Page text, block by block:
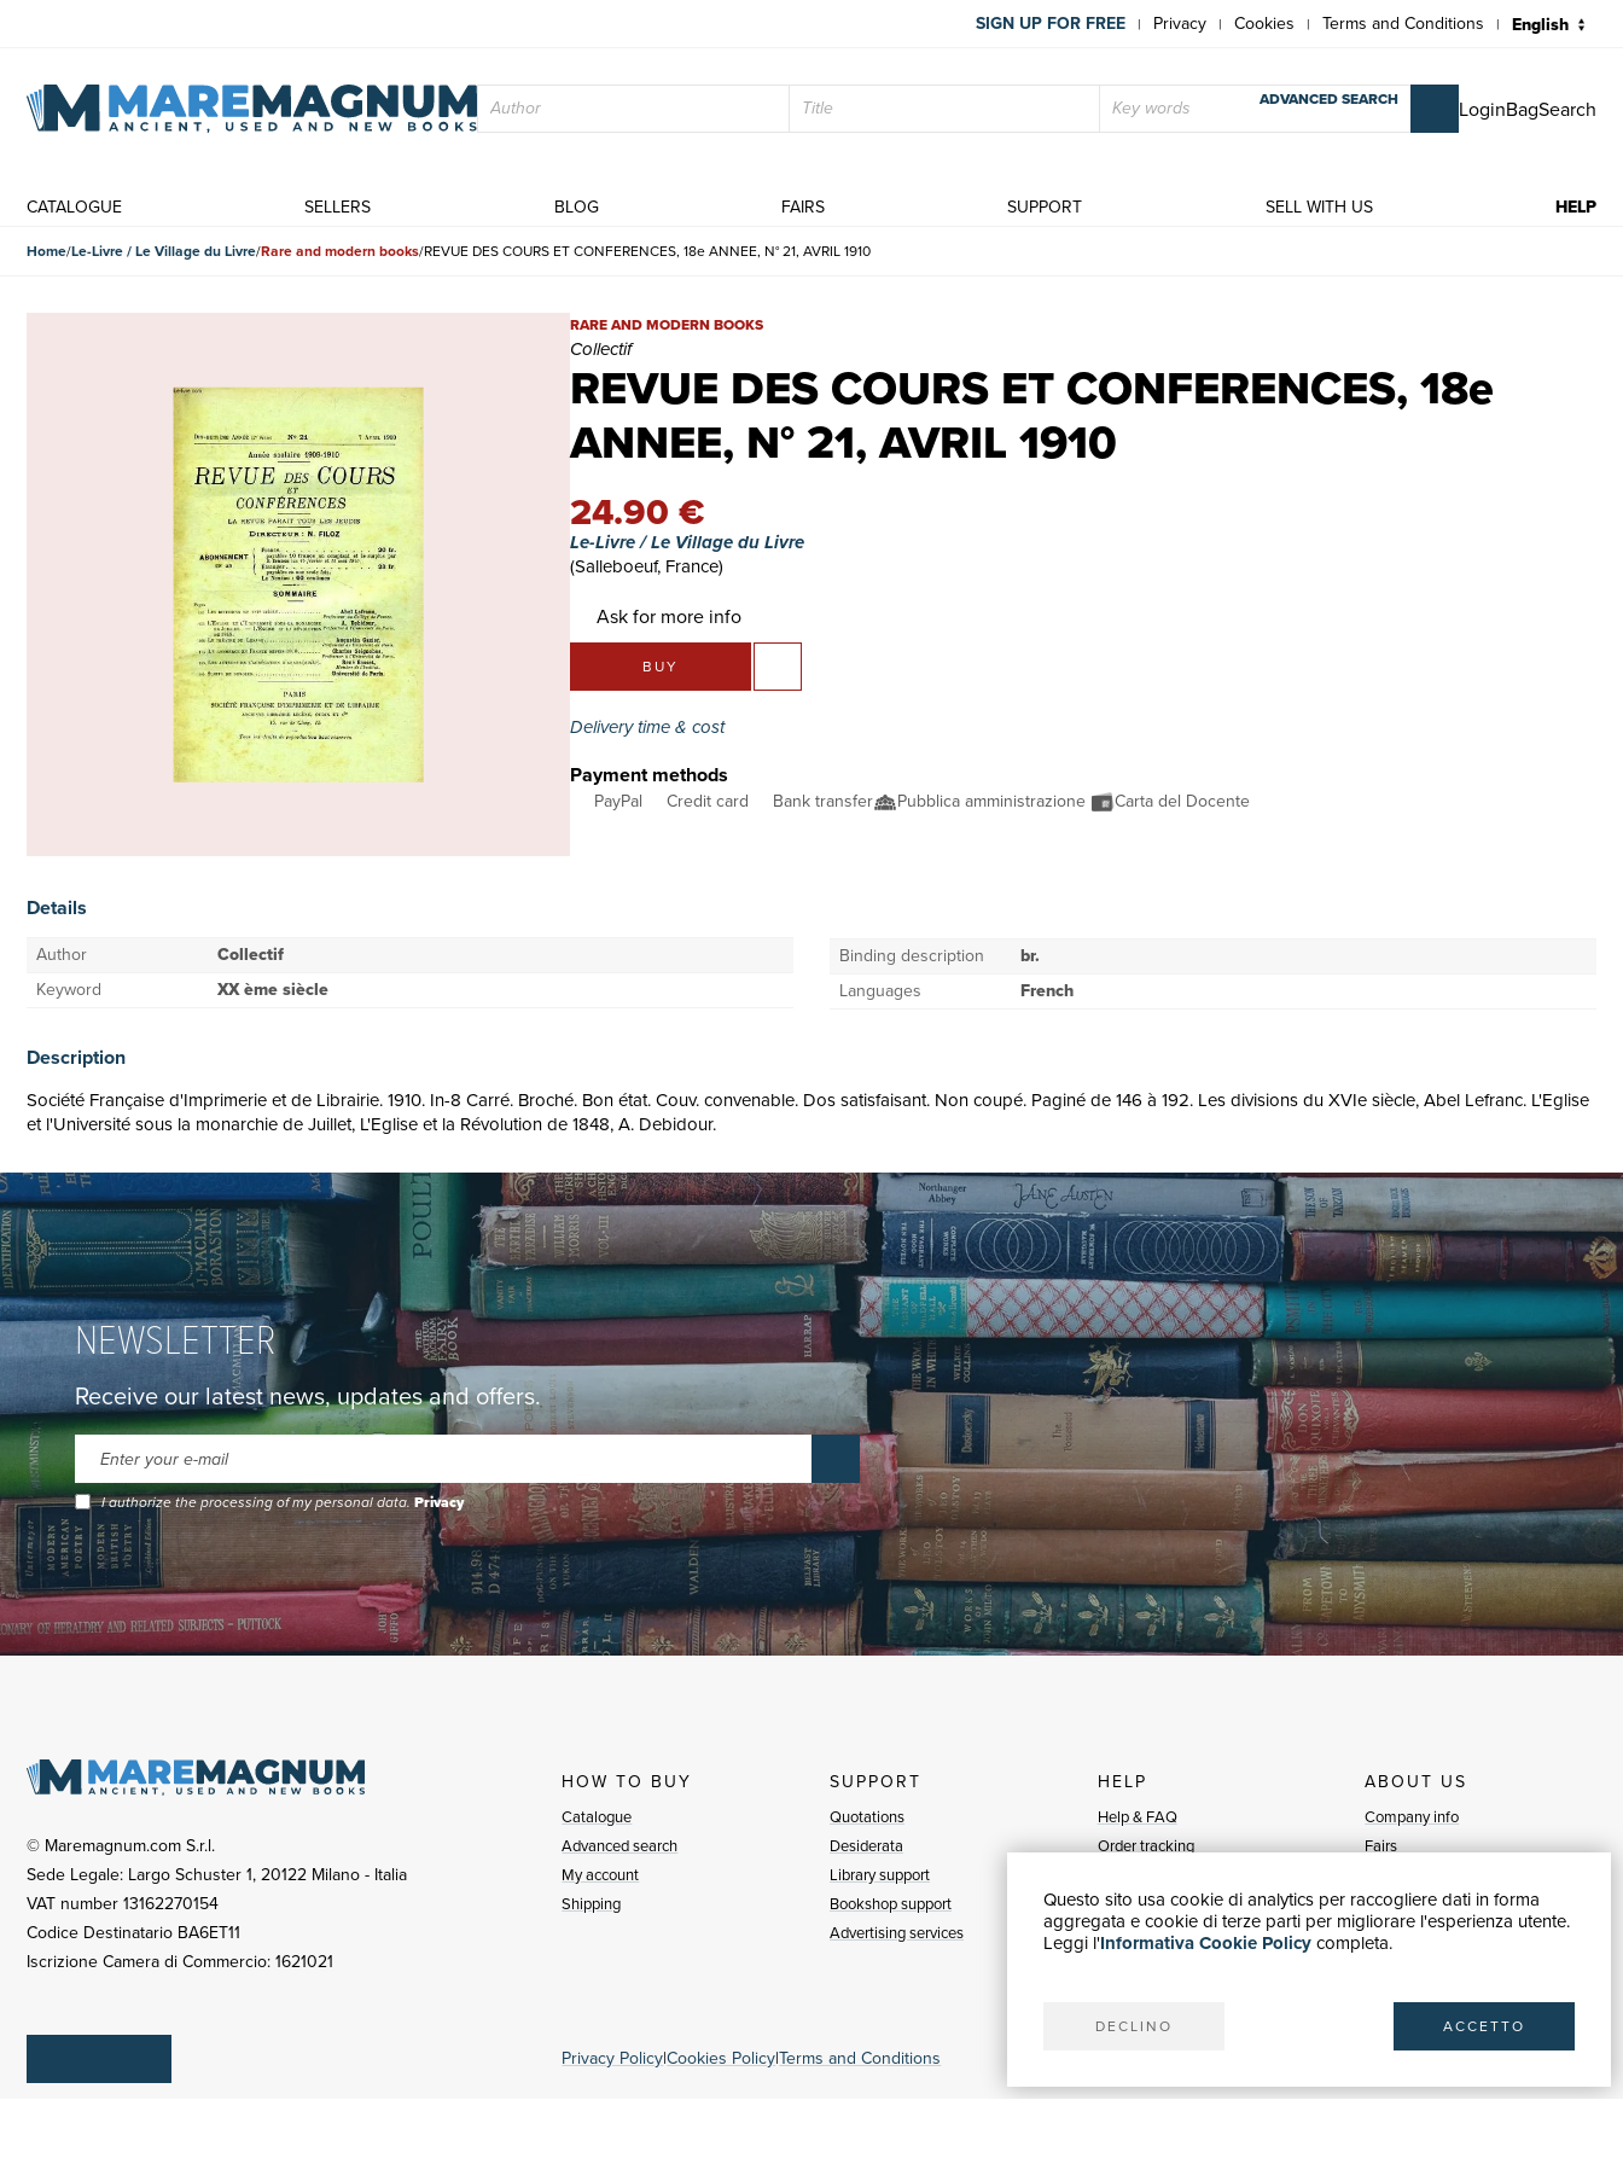
Questo sito usa cookie di analytics per raccogliere dati in forma
aggregata e cookie di terze parti per migliorare l'esperienza utente.
Leggi l'Informativa Cookie Policycompleta.
DECLINO ACCETTO
SIGN UP FOR FREE | Privacy | Cookies | Terms and Conditions |
ADVANCED SEARCH LoginBagSearch
CATALOGUE SELLERS BLOG FAIRS SUPPORT SELL WITH US HELP
Home Le-Livre / Le Village du Livre Rare and modern books REVUE DES COURS ET CONFERENCES, 18e ANNEE, N° 21, AVRIL 1910
REVUE DES COURS ET CONFERENCES, 18e
ANNEE, N° 21, AVRIL 1910
REVUE DES COURS ET CONFERENCES, 18e ANNEE, N° 21, AVRIL 1910 | Rare and modern books | Collectif
RARE AND MODERN BOOKS
Collectif
24.90 €
Le-Livre / Le Village du Livre
(Salleboeuf, France)
Ask for more info
BUY
Delivery time & cost
Payment methods
PayPal Credit card Bank transfer Pubblica amministrazione Carta del Docente
Details
Author
Collectif
Keyword
XX ème siècle
Binding description
br.
Languages
French
Description
Société Française d'Imprimerie et de Librairie. 1910. In-8 Carré. Broché. Bon état. Couv. convenable. Dos satisfaisant. Non coupé. Paginé de 146 à 192. Les divisions du XVIe siècle, Abel Lefranc. L'Eglise
et l'Université sous la monarchie de Juillet, L'Eglise et la Révolution de 1848, A. Debidour.
NEWSLETTER
Receive our latest news, updates and offers.
I authorize the processing of my personal data.Privacy
© Maremagnum.com S.r.l.
Sede Legale: Largo Schuster 1, 20122 Milano - Italia
VAT number 13162270154
Codice Destinatario BA6ET11
Iscrizione Camera di Commercio: 1621021
HOW TO BUY
Catalogue
Advanced search
My account
Shipping
SUPPORT
Quotations
Desiderata
Library support
Bookshop support
Advertising services
HELP
Help & FAQ
Order tracking
Invoicing
Carta del Docente / 18App
ABOUT US
Company info
Fairs
Blog
Sell with us
Privacy Policy|Cookies Policy|Terms and Conditions